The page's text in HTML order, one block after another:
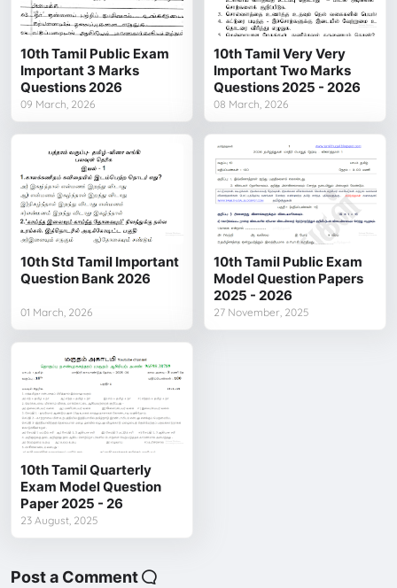
10th Tamil Public Exam
Important 3 Marks
Questions 2026
09 March, 2026
10th Tamil Very Very
Important Two Marks
Questions 2025 - 2026
08 March, 2026
10th Std Tamil Important
Question Bank 2026
01 March, 2026
10th Tamil Public Exam
Model Question Papers
2025 - 2026
27 November, 2025
10th Tamil Quarterly
Exam Model Question
Paper 2025 - 26
23 August, 2025
Post a Comment